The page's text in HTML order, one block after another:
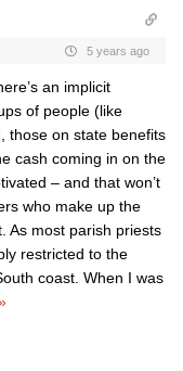
5 years ago
an implicit
of people (like
those on state benefits
cash coming in on the
– and that won’t
who make up the
As most parish priests
restricted to the
coast. When I was